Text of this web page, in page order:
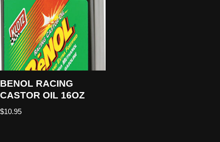
BENOL RACING
CASTOR OIL 16OZ
$10.95